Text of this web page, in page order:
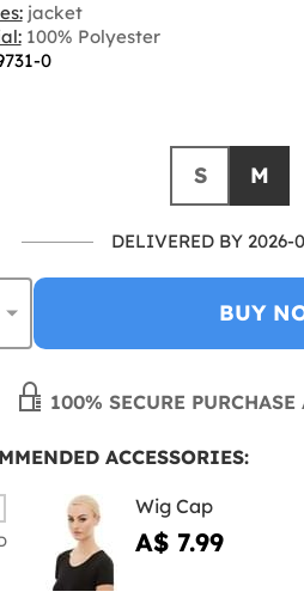
jacket
100% Polyester
0
S M
DELIVERED BY 2026-
BUY
100% SECURE
ACCESSORIES:
Wig Cap
A$ 7.99